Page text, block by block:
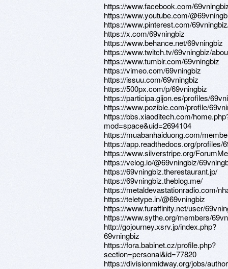
https://www.facebook.com/
https://www.youtube.com/
https://www.pinterest.com/
https://x.com/69vningbiz
https://www.behance.net/69vningbiz
https://www.twitch.tv/69vningbiz/
https://www.tumblr.com/69vningbiz
https://vimeo.com/69vningbiz
https://issuu.com/69vningbiz
https://500px.com/p/69vningbiz
https://participa.gijon.es/profiles/
https://www.pozible.com/profile/
https://bbs.xiaoditech.com/
mod=space&uid=2694104
https://muabanhaiduong.com/
https://app.readthedocs.org/profiles/
https://www.silverstripe.org/
https://velog.io/@69vningbiz/
https://69vningbiz.therestaurant.jp/
https://69vningbiz.theblog.me/
https://metaldevastationradio.com/
https://teletype.in/@69vningbiz
https://www.furaffinity.net/user/
https://www.sythe.org/members/
http://gojourney.xsrv.jp/index.php?
69vningbiz
https://fora.babinet.cz/profile.php?
section=personal&id=77820
https://divisionmidway.org/jobs/